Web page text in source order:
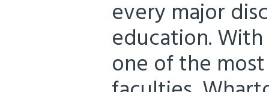
every major
education.
one of the